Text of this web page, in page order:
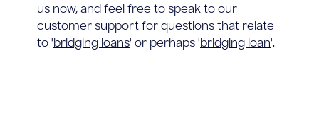
us now, and feel free to speak to our
customer support for questions that relate
to 'bridging loans' or perhaps 'bridging loan'.